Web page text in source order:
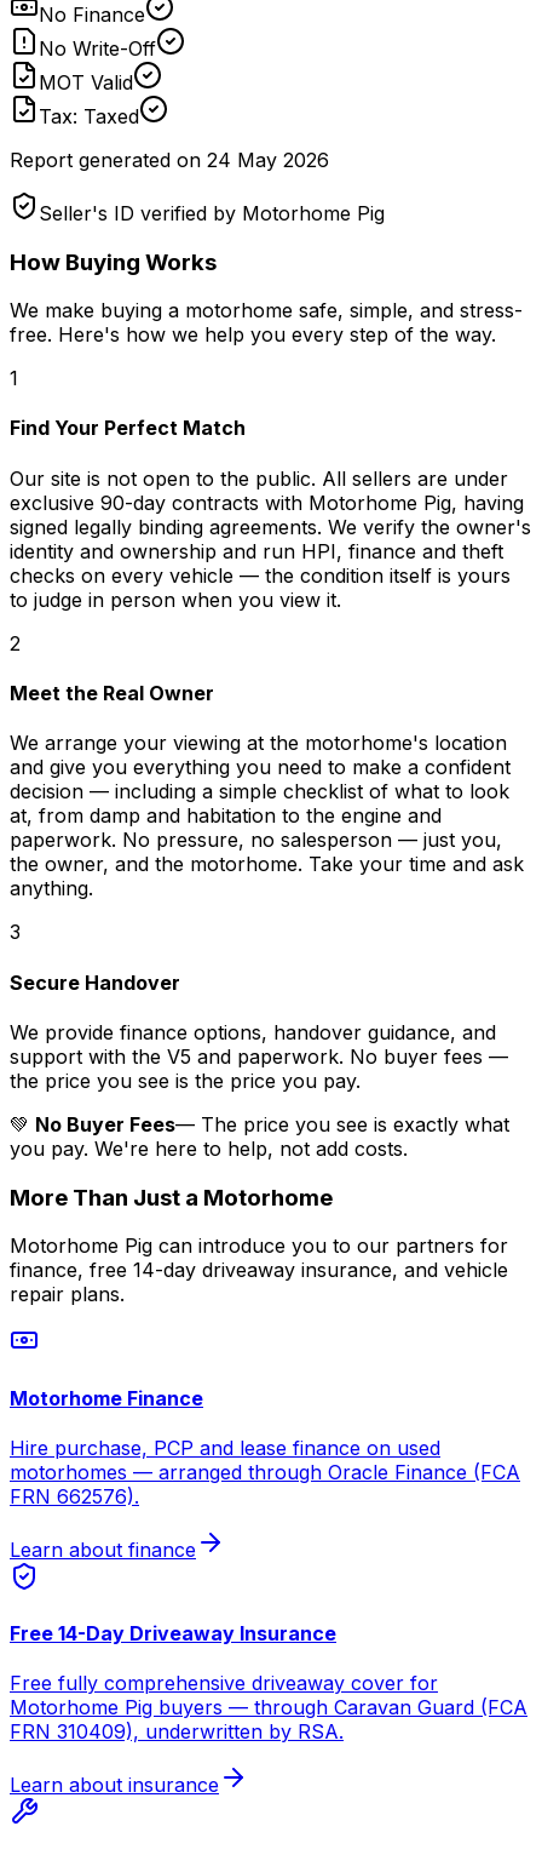
No Finance
No Write-Off
MOT Valid
Tax: Taxed
Report generated on 24 May 2026
Seller's ID verified by Motorhome Pig
How Buying Works
We make buying a motorhome safe, simple, and stress-
free. Here's how we help you every step of the way.
1
Find Your Perfect Match
Our site is not open to the public. All sellers are under
exclusive 90-day contracts with Motorhome Pig, having
signed legally binding agreements. We verify the owner's
identity and ownership and run HPI, finance and theft
checks on every vehicle — the condition itself is yours
to judge in person when you view it.
2
Meet the Real Owner
We arrange your viewing at the motorhome's location
and give you everything you need to make a confident
decision — including a simple checklist of what to look
at, from damp and habitation to the engine and
paperwork. No pressure, no salesperson — just you,
the owner, and the motorhome. Take your time and ask
anything.
3
Secure Handover
We provide finance options, handover guidance, and
support with the V5 and paperwork. No buyer fees —
the price you see is the price you pay.
💚 No Buyer Fees— The price you see is exactly what
you pay. We're here to help, not add costs.
More Than Just a Motorhome
Motorhome Pig can introduce you to our partners for
finance, free 14-day driveaway insurance, and vehicle
repair plans.
Motorhome Finance
Hire purchase, PCP and lease finance on used
motorhomes — arranged through Oracle Finance (FCA
FRN 662576).
Learn about finance
Free 14-Day Driveaway Insurance
Free fully comprehensive driveaway cover for
Motorhome Pig buyers — through Caravan Guard (FCA
FRN 310409), underwritten by RSA.
Learn about insurance